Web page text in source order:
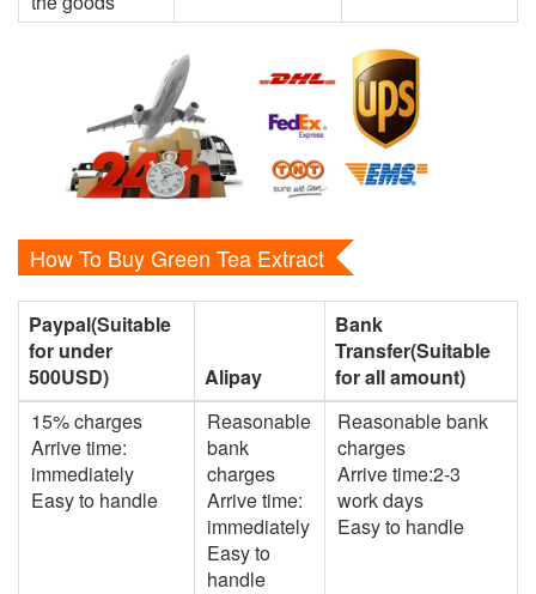
How To Buy Green Tea Extract
Paypal(Suitable
for under
500USD)
Alipay
Bank
Transfer(Suitable
for all amount)
15% charges
Arrive time:
immediately
Easy to handle
Reasonable
bank
charges
Arrive time:
immediately
Easy to
handle
Reasonable bank
charges
Arrive time:2-3
work days
Easy to handle